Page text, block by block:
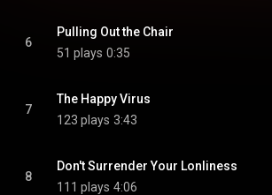
6
Pulling Out the Chair
51 plays 0:35
7
The Happy Virus
123 plays 3:43
8
Don't Surrender Your Lonliness
111 plays 4:06